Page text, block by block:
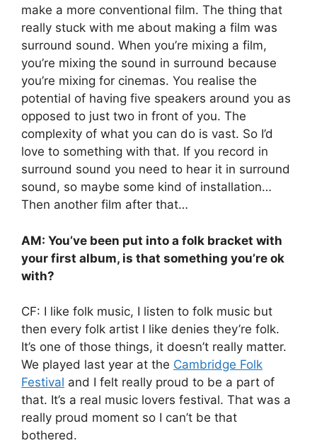
make a more conventional film. The thing that
really stuck with me about making a film was
surround sound. When you’re mixing a film,
you’re mixing the sound in surround because
you’re mixing for cinemas. You realise the
potential of having five speakers around you as
opposed to just two in front of you. The
complexity of what you can do is vast. So I’d
love to something with that. If you record in
surround sound you need to hear it in surround
sound, so maybe some kind of installation…
Then another film after that…
AM: You’ve been put into a folk bracket with
your first album, is that something you’re ok
with?
CF: I like folk music, I listen to folk music but
then every folk artist I like denies they’re folk.
It’s one of those things, it doesn’t really matter.
We played last year at the Cambridge Folk
Festival and I felt really proud to be a part of
that. It’s a real music lovers festival. That was a
really proud moment so I can’t be that
bothered.